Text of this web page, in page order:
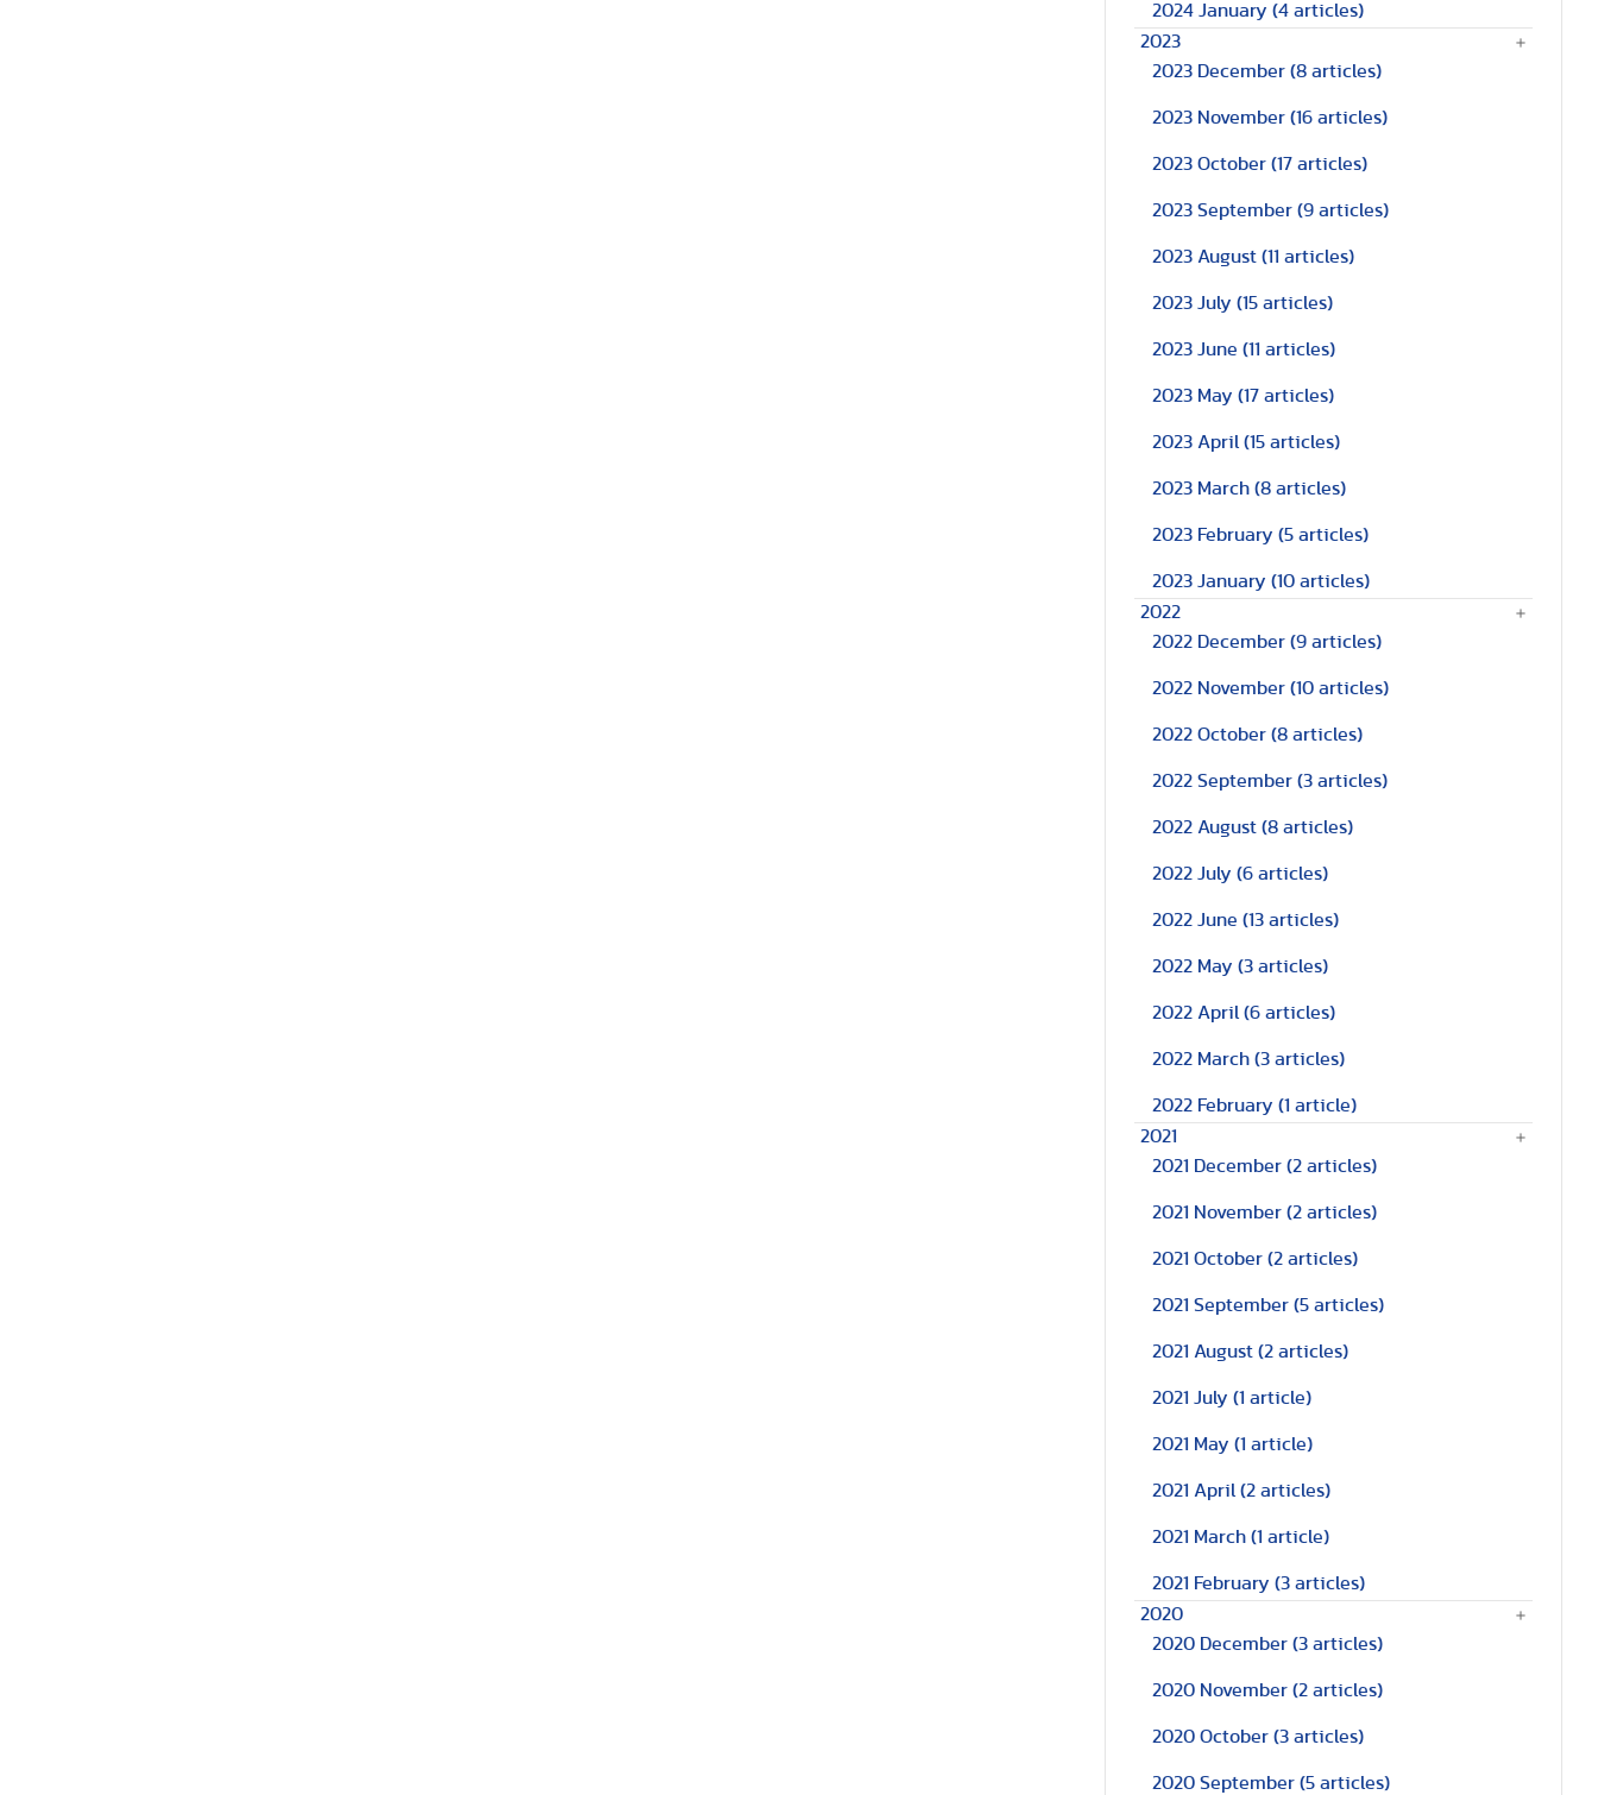
2024 January (4 articles)
2023
2023 December (8 articles)
2023 November (16 articles)
2023 October (17 articles)
2023 September (9 articles)
2023 August (11 articles)
2023 July (15 articles)
2023 June (11 articles)
2023 May (17 articles)
2023 April (15 articles)
2023 March (8 articles)
2023 February (5 articles)
2023 January (10 articles)
2022
2022 December (9 articles)
2022 November (10 articles)
2022 October (8 articles)
2022 September (3 articles)
2022 August (8 articles)
2022 July (6 articles)
2022 June (13 articles)
2022 May (3 articles)
2022 April (6 articles)
2022 March (3 articles)
2022 February (1 article)
2021
2021 December (2 articles)
2021 November (2 articles)
2021 October (2 articles)
2021 September (5 articles)
2021 August (2 articles)
2021 July (1 article)
2021 May (1 article)
2021 April (2 articles)
2021 March (1 article)
2021 February (3 articles)
2020
2020 December (3 articles)
2020 November (2 articles)
2020 October (3 articles)
2020 September (5 articles)